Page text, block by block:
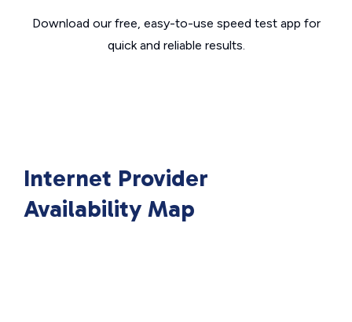
Download our free, easy-to-use speed test app for
quick and reliable results.
Internet Provider
Availability Map